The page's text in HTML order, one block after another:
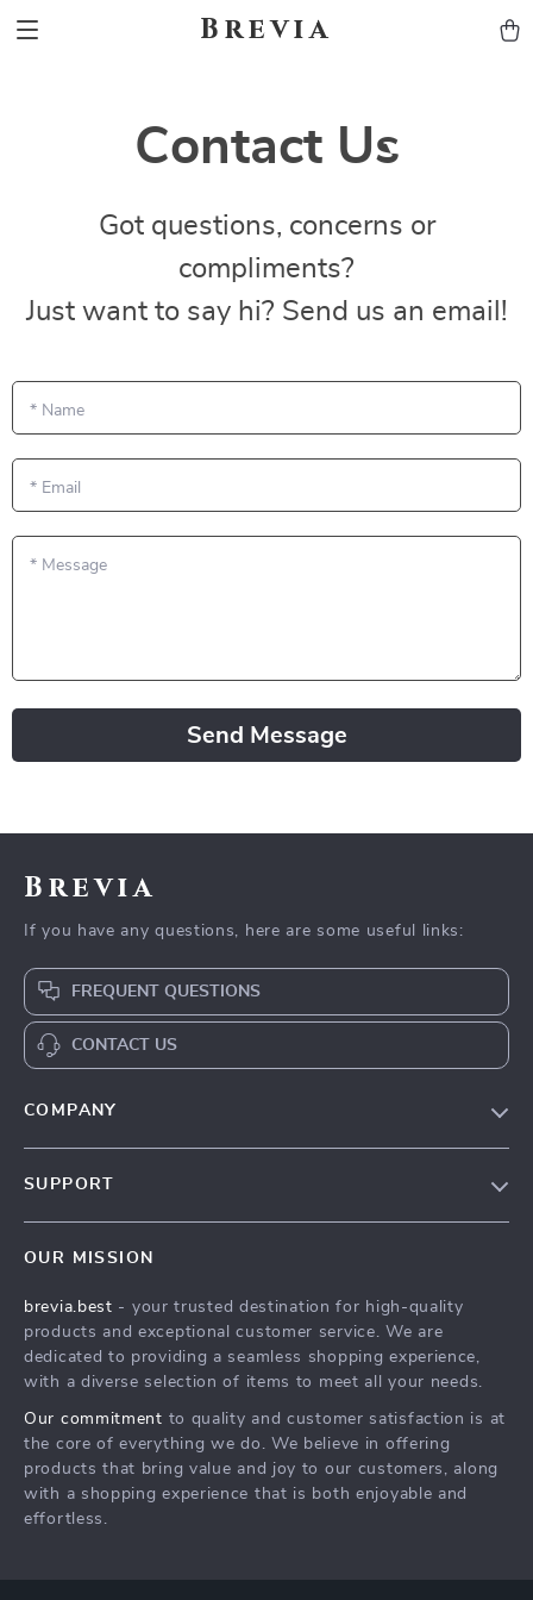
Brevia
Contact Us
Got questions, concerns or
compliments?
Just want to say hi? Send us an email!
* Name
* Email
* Message
Send Message
Brevia
If you have any questions, here are some useful links:
FREQUENT QUESTIONS
CONTACT US
COMPANY
Press
Influencers
Investor Relations
Partners
Sustainability
SUPPORT
FAQ
Returns Center
Payment Methods
OUR MISSION
brevia.best - your trusted destination for high-quality
products and exceptional customer service. We are
dedicated to providing a seamless shopping experience,
with a diverse selection of items to meet all your needs.
Our commitment to quality and customer satisfaction is at
the core of everything we do. We believe in offering
products that bring value and joy to our customers, along
with a shopping experience that is both enjoyable and
effortless.